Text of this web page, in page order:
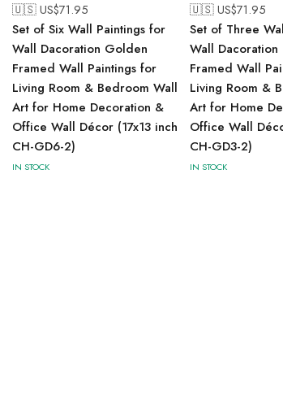
🇺🇸 US$71.95
Set of Six Wall Paintings for
Wall Dacoration Golden
Framed Wall Paintings for
Living Room & Bedroom Wall
Art for Home Decoration &
Office Wall Décor (17x13 inch
CH-GD6-2)
IN STOCK
🇺🇸 US$71.95
Set of Three
Wall
Framed Wall
Living Room &
Art for Home
Office Wall
CH-GD3-2)
IN STOCK